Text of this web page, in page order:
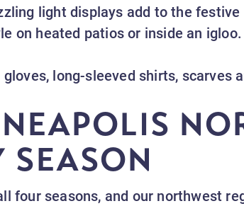
light displays add to the
on heated patios or inside an igloo.
long-sleeved shirts, scarves
SEASON
four seasons, and our northwest